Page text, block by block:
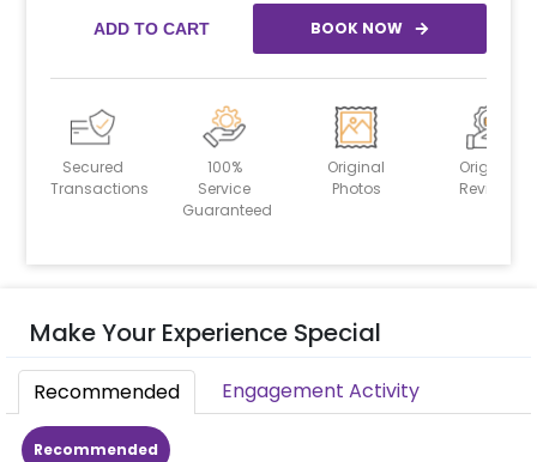
ADD TO CART BOOK NOW
Secured
Transactions
100%
Service
Guaranteed
Original
Photos
Original
Reviews
Make Your Experience Special
Recommended Engagement Activity
Recommended